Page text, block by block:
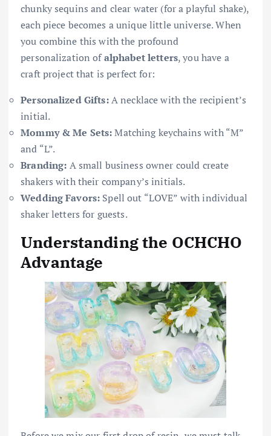
chunky sequins and clear water (for a playful shake),
each piece becomes a unique little universe. When
you combine this with the profound
personalization ofalphabet letters, you have a
craft project that is perfect for:
Personalized Gifts:A necklace with the recipient’s
initial.
Mommy & Me Sets:Matching keychains with “M”
and “L”.
Branding: A small business owner could create
shakers with their company’s initials.
Wedding Favors: Spell out “LOVE” with individual
shaker letters for guests.
Understanding the OCHCHO
Advantage